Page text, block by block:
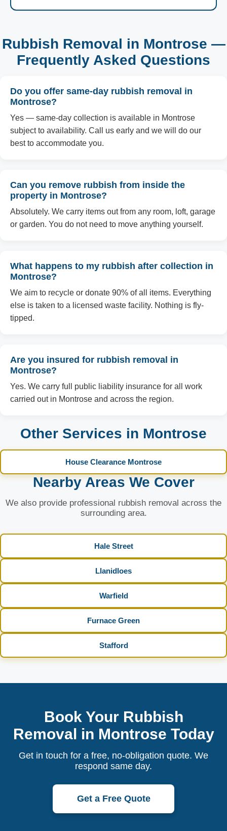
Rubbish Removal in Montrose —
Frequently Asked Questions
Do you offer same-day rubbish removal in
Montrose?
Yes — same-day collection is available in Montrose
subject to availability. Call us early and we will do our
best to accommodate you.
Can you remove rubbish from inside the
property in Montrose?
Absolutely. We carry items out from any room, loft, garage
or garden. You do not need to move anything yourself.
What happens to my rubbish after collection in
Montrose?
We aim to recycle or donate 90% of all items. Everything
else is taken to a licensed waste facility. Nothing is fly-
tipped.
Are you insured for rubbish removal in
Montrose?
Yes. We carry full public liability insurance for all work
carried out in Montrose and across the region.
Other Services in Montrose
House Clearance Montrose
Nearby Areas We Cover
We also provide professional rubbish removal across the
surrounding area.
Hale Street
Llanidloes
Warfield
Furnace Green
Stafford
Book Your Rubbish
Removal in Montrose Today
Get in touch for a free, no-obligation quote. We
respond same day.
Get a Free Quote